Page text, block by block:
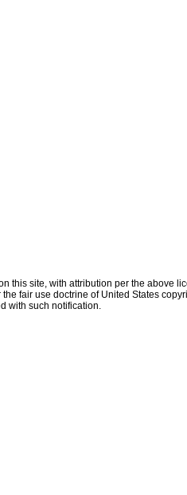
this site, with attribution per the above
fair use doctrine of United States
with such notification.